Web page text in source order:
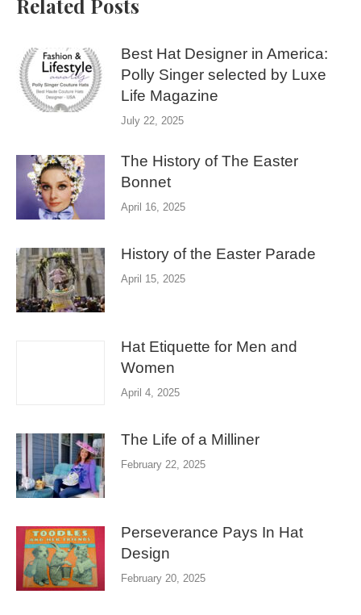
Related Posts
Best Hat Designer in America:
Polly Singer selected by Luxe
Life Magazine
July 22, 2025
The History of The Easter
Bonnet
April 16, 2025
History of the Easter Parade
April 15, 2025
Hat Etiquette for Men and
Women
April 4, 2025
The Life of a Milliner
February 22, 2025
Perseverance Pays In Hat
Design
February 20, 2025